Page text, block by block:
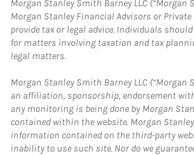
Morgan Stanley Smith Barney LLC (“Morgan
Morgan Stanley Financial Advisors or
provide tax or legal advice. Individuals
for matters involving taxation and tax
legal matters.
Morgan Stanley Smith Barney LLC
an affiliation, sponsorship, endorsement
any monitoring is being done by Morgan
contained within the website. Morgan
information contained on the third-party
inability to use such site. Nor do we